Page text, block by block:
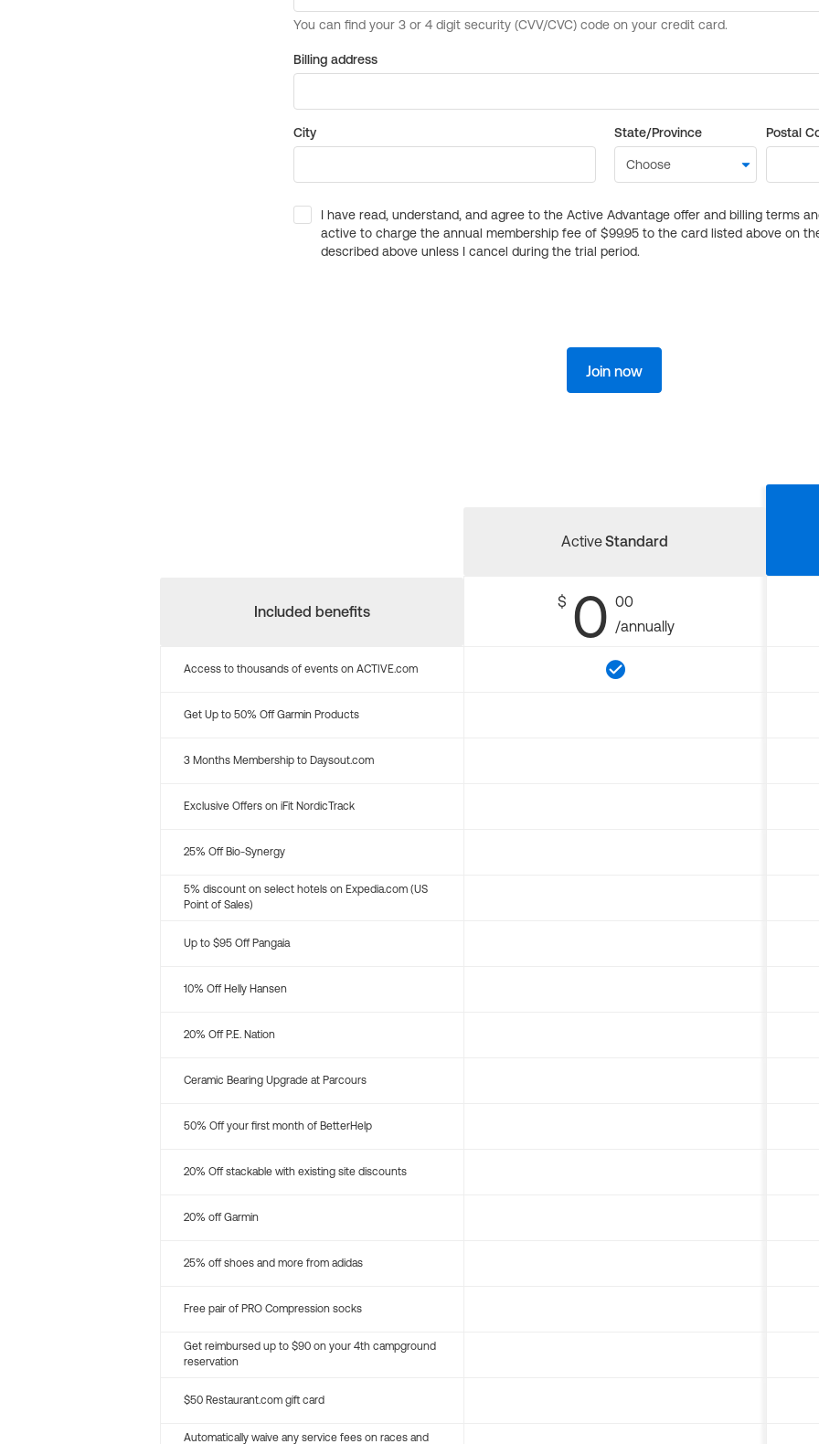
Billing address
City State/Province Postal
I have read, understand, and agree to the Active Advantage offer and billing terms
active to charge the annual membership fee of $99.95 to the card listed above on
described above unless I cancel during the trial period.
Join now
Included benefits
ActiveStandard
$ 0 00
/annually
Access to thousands of events on ACTIVE.com
Get Up to 50% Off Garmin Products
3 Months Membership to Daysout.com
Exclusive Offers on iFit NordicTrack
25% Off Bio-Synergy
5% discount on select hotels on Expedia.com (US
Point of Sales)
Up to $95 Off Pangaia
10% Off Helly Hansen
20% Off P.E. Nation
Ceramic Bearing Upgrade at Parcours
50% Off your first month of BetterHelp
20% Off stackable with existing site discounts
20% off Garmin
25% off shoes and more from adidas
Free pair of PRO Compression socks
Get reimbursed up to $90 on your 4th campground
reservation
$50 Restaurant.com gift card
Automatically waive any service fees on races and